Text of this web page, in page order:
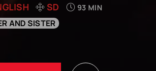
SD 93 MIN
AND SISTER